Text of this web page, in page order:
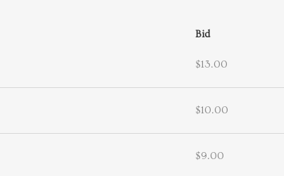
Bid
$13.00
$10.00
$9.00